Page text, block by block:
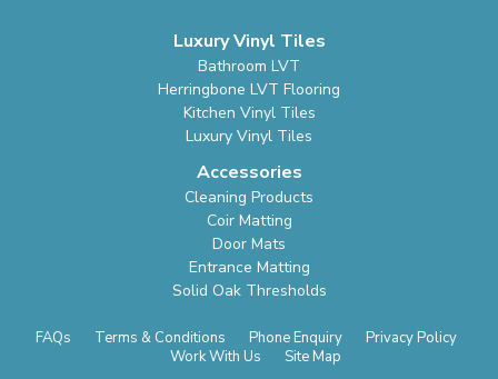
Luxury Vinyl Tiles
Bathroom LVT
Herringbone LVT Flooring
Kitchen Vinyl Tiles
Luxury Vinyl Tiles
Accessories
Cleaning Products
Coir Matting
Door Mats
Entrance Matting
Solid Oak Thresholds
FAQs Terms & Conditions Phone Enquiry
Privacy Policy
Work With Us
Site Map